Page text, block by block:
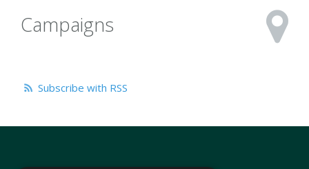
Campaigns
Subscribe with RSS